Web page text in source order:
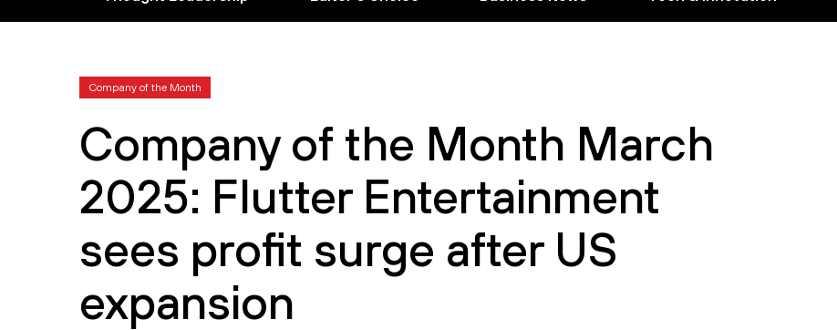
Company of the Month
Company of the Month March
2025: Flutter Entertainment
sees profit surge after US
expansion